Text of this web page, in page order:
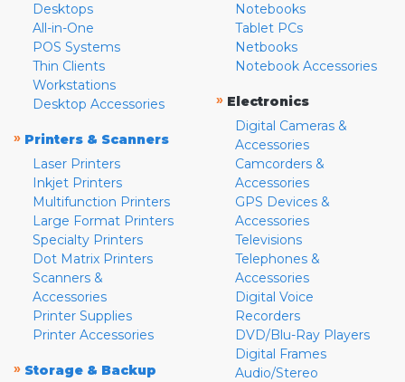
Desktops
All-in-One
POS Systems
Thin Clients
Workstations
Desktop Accessories
» Printers & Scanners
Laser Printers
Inkjet Printers
Multifunction Printers
Large Format Printers
Specialty Printers
Dot Matrix Printers
Scanners &
Accessories
Printer Supplies
Printer Accessories
» Storage & Backup
Notebooks
Tablet PCs
Netbooks
Notebook Accessories
» Electronics
Digital Cameras &
Accessories
Camcorders &
Accessories
GPS Devices &
Accessories
Televisions
Telephones &
Accessories
Digital Voice
Recorders
DVD/Blu-Ray Players
Digital Frames
Audio/Stereo